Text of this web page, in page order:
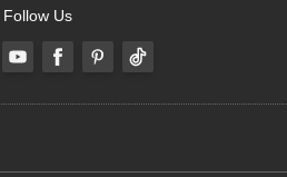
Follow Us